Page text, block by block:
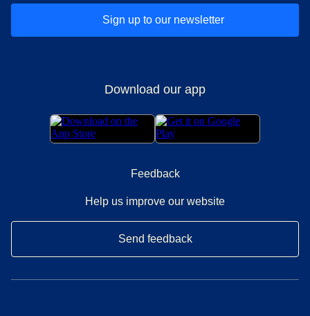
Sign up to our newsletter
Download our app
Feedback
Help us improve our website
Send feedback